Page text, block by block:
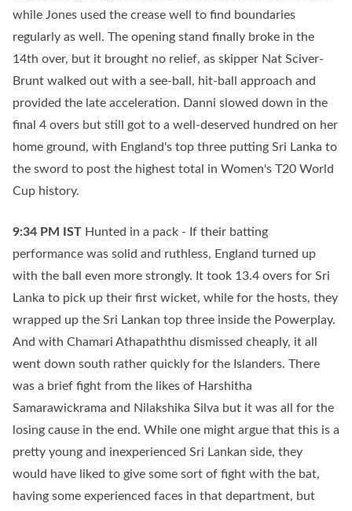
while Jones used the crease well to find boundaries
regularly as well. The opening stand finally broke in the
14th over, but it brought no relief, as skipper Nat Sciver-
Brunt walked out with a see-ball, hit-ball approach and
provided the late acceleration. Danni slowed down in the
final 4 overs but still got to a well-deserved hundred on her
home ground, with England's top three putting Sri Lanka to
the sword to post the highest total in Women's T20 World
Cup history.
9:34 PM IST Hunted in a pack - If their batting
performance was solid and ruthless, England turned up
with the ball even more strongly. It took 13.4 overs for Sri
Lanka to pick up their first wicket, while for the hosts, they
wrapped up the Sri Lankan top three inside the Powerplay.
And with Chamari Athapaththu dismissed cheaply, it all
went down south rather quickly for the Islanders. There
was a brief fight from the likes of Harshitha
Samarawickrama and Nilakshika Silva but it was all for the
losing cause in the end. While one might argue that this is a
pretty young and inexperienced Sri Lankan side, they
would have liked to give some sort of fight with the bat,
having some experienced faces in that department, but